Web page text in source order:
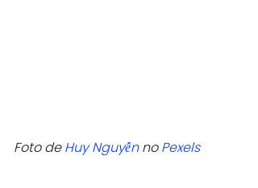
Foto de Huy Nguyễn no Pexels